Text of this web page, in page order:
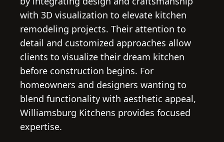
with 3D visualization to elevate kitchen
remodeling projects. Their attention to
detail and customized approaches allow
clients to visualize their dream kitchen
before construction begins. For
homeowners and designers wanting to
blend functionality with aesthetic appeal,
Williamsburg Kitchens provides focused
expertise.